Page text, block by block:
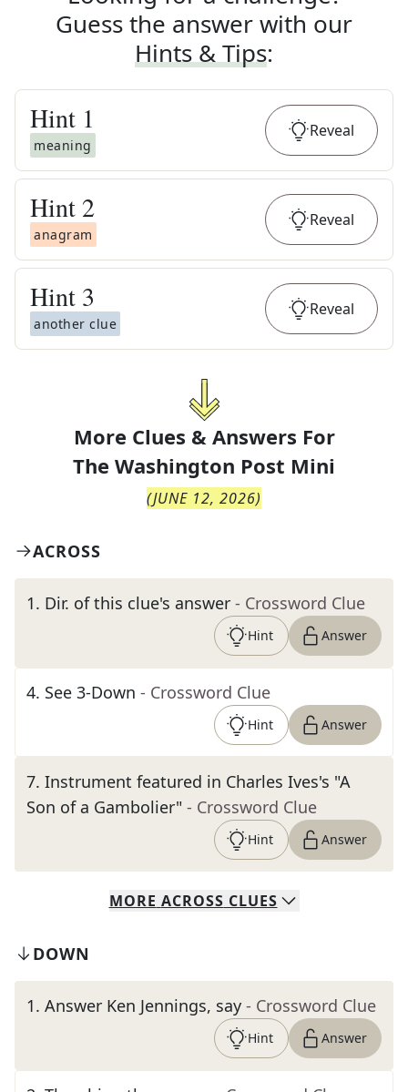
Guess the answer with our
Hints & Tips:
Hint 1
meaning
Reveal
Hint 2
anagram
Reveal
Hint 3
another clue
Reveal
More Clues & Answers For
The Washington Post Mini
(JUNE 12, 2026)
ACROSS
1. Dir. of this clue's answer - Crossword Clue
Hint Answer
4. See 3-Down - Crossword Clue
Hint Answer
7. Instrument featured in Charles Ives's "A
Son of a Gambolier" - Crossword Clue
Hint Answer
MORE ACROSS CLUES
DOWN
1. Answer Ken Jennings, say - Crossword Clue
Hint Answer